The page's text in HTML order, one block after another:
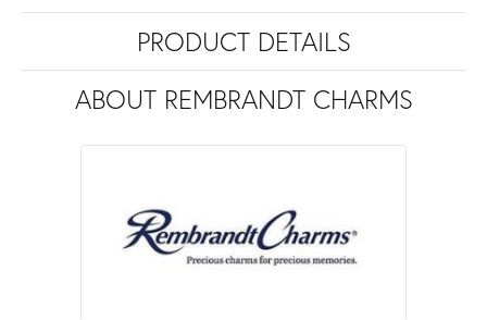
PRODUCT DETAILS
ABOUT REMBRANDT CHARMS